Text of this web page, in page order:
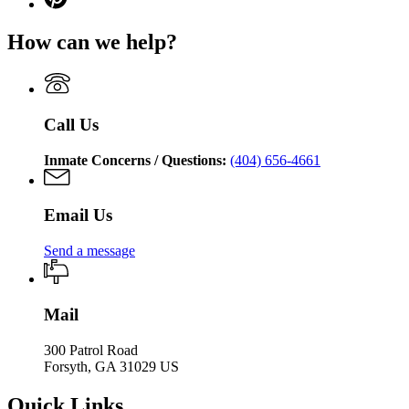
Department
Corrections
Department
Corrections
for
Department
Corrections
page
Georgia
of
Corrections
How can we help?
Call Us
Inmate Concerns / Questions: (404) 656-4661
Email Us
Send a message
Mail
300 Patrol Road
Forsyth, GA 31029 US